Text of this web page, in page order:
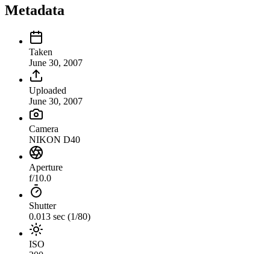
Metadata
Taken
June 30, 2007
Uploaded
June 30, 2007
Camera
NIKON D40
Aperture
f/10.0
Shutter
0.013 sec (1/80)
ISO